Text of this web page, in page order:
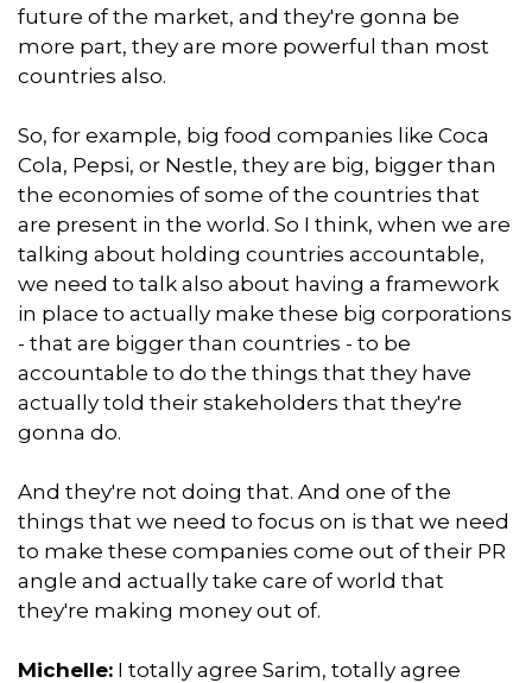
future of the market, and they're gonna be
more part, they are more powerful than most
countries also.
So, for example, big food companies like Coca
Cola, Pepsi, or Nestle, they are big, bigger than
the economies of some of the countries that
are present in the world. So I think, when we are
talking about holding countries accountable,
we need to talk also about having a framework
in place to actually make these big corporations
- that are bigger than countries - to be
accountable to do the things that they have
actually told their stakeholders that they're
gonna do.
And they're not doing that. And one of the
things that we need to focus on is that we need
to make these companies come out of their PR
angle and actually take care of world that
they're making money out of.
Michelle: I totally agree Sarim, totally agree